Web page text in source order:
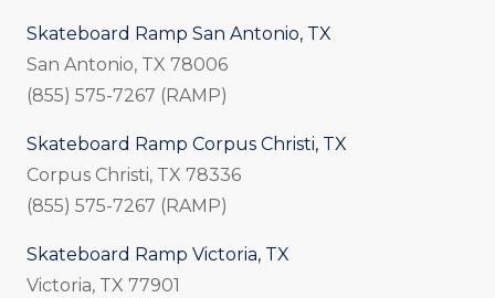
Skateboard Ramp San Antonio, TX
San Antonio, TX 78006
(855) 575-7267 (RAMP)
Skateboard Ramp Corpus Christi, TX
Corpus Christi, TX 78336
(855) 575-7267 (RAMP)
Skateboard Ramp Victoria, TX
Victoria, TX 77901